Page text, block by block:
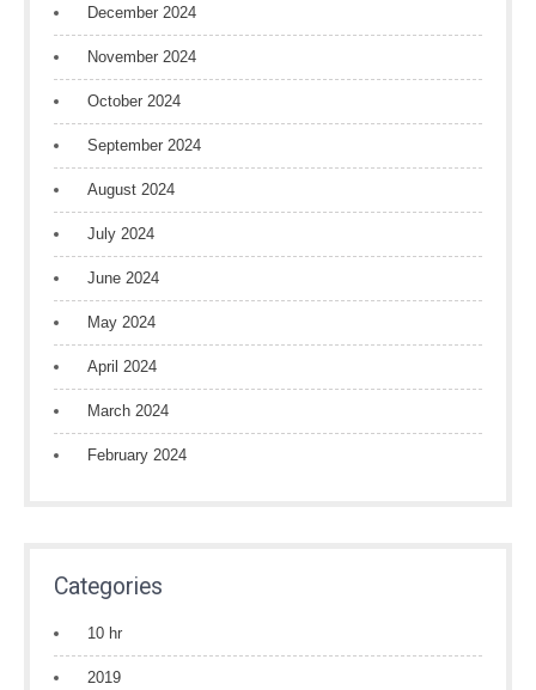
December 2024
November 2024
October 2024
September 2024
August 2024
July 2024
June 2024
May 2024
April 2024
March 2024
February 2024
Categories
10 hr
2019